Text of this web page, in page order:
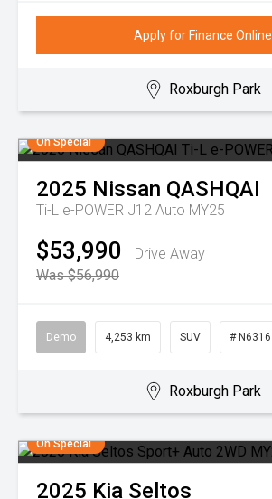
Apply for Finance Online
Roxburgh Park
On Special
2025 Nissan QASHQAI
Ti-L e-POWER J12 Auto MY25
$53,990
Drive Away
Was $56,990
Demo 4,253 km SUV # N6316
Roxburgh Park
On Special
2025 Kia Seltos